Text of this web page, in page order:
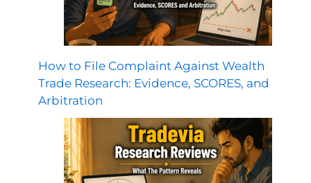
How to File Complaint Against Wealth
Trade Research: Evidence, SCORES, and
Arbitration